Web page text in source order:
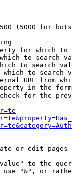
(5000 for
for which to
to search
to search
which to search
URL from
in the
for the
or edit pages
value" to the
"&", or